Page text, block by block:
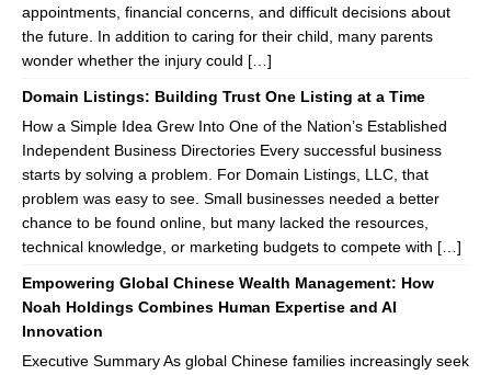
appointments, financial concerns, and difficult decisions about
the future. In addition to caring for their child, many parents
wonder whether the injury could […]
Domain Listings: Building Trust One Listing at a Time
How a Simple Idea Grew Into One of the Nation’s Established
Independent Business Directories Every successful business
starts by solving a problem. For Domain Listings, LLC, that
problem was easy to see. Small businesses needed a better
chance to be found online, but many lacked the resources,
technical knowledge, or marketing budgets to compete with […]
Empowering Global Chinese Wealth Management: How
Noah Holdings Combines Human Expertise and AI
Innovation
Executive Summary As global Chinese families increasingly seek